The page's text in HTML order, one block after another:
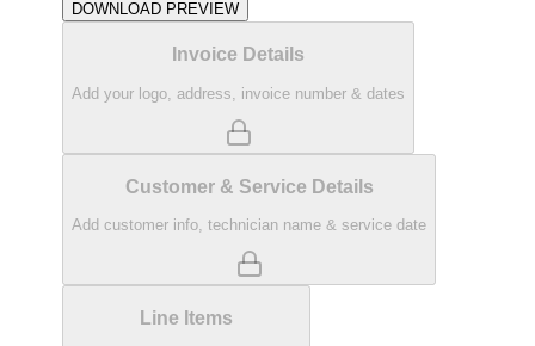
DOWNLOAD PREVIEW
Invoice Details
Add your logo, address, invoice number & dates
Customer & Service Details
Add customer info, technician name & service date
Line Items